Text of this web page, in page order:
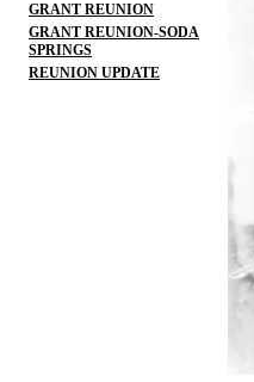
GRANT REUNION
GRANT REUNION-SODA
SPRINGS
REUNION UPDATE